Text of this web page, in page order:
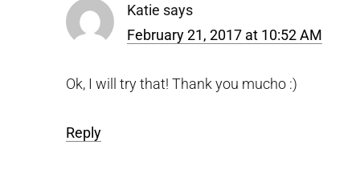
Katie says
February 21, 2017 at 10:52 AM
Ok, I will try that! Thank you mucho :)
Reply